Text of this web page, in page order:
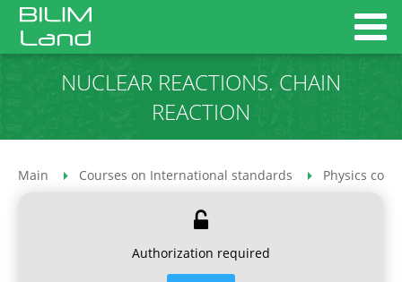
NUCLEAR REACTIONS. CHAIN
REACTION
Main Courses on International standards Physics
Authorization required